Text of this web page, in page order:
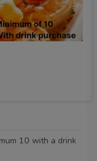
10 with a drink